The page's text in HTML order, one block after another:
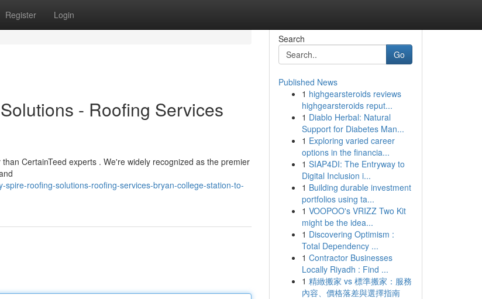
Register Login
- Roofing Services
CertainTeed experts . We're widely recognized as the premier
roofing-solutions-roofing-services-bryan-college-station-to-
Search
Go
Published News
1 highgearsteroids reviews
highgearsteroids reput...
1 Diablo Herbal: Natural
Support for Diabetes Man...
1 Exploring varied career
options in the financia...
1 SIAP4DI: The Entryway to
Digital Inclusion i...
1 Building durable investment
portfolios using ta...
1 VOOPOO's VRIZZ Two Kit
might be the idea...
1 Discovering Optimism :
Total Dependency ...
1 Contractor Businesses
Locally Riyadh : Find ...
1 精緻搬家 vs 標準搬家：服務
內容、價格落差與選擇指南